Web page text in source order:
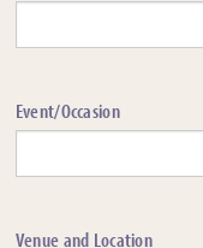
Event/Occasion
Venue and Location